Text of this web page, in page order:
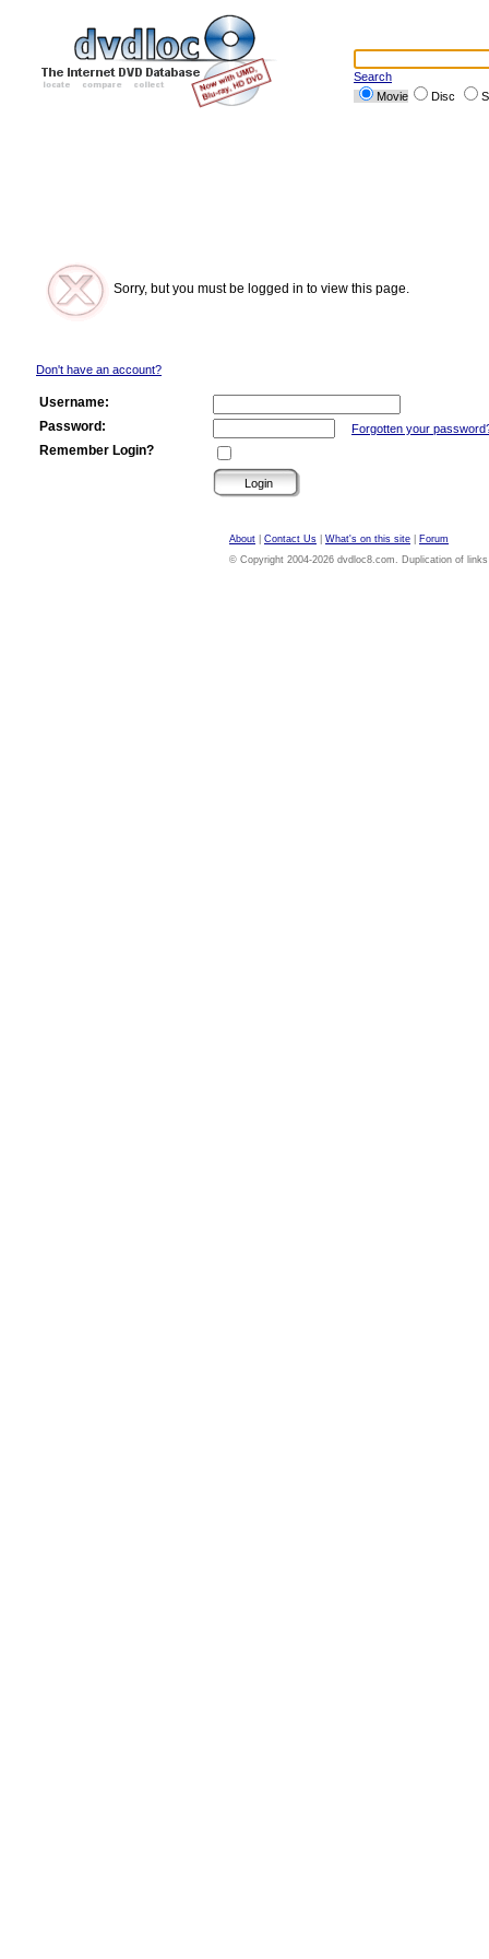
Search
Movie
Disc
Sorry, but you must be logged in to view this page.
Don't have an account?
Username:
Password:
Forgotten your
Remember Login?
About Contact Us What's on this site
Forum
© Copyright 2004-2026 dvdloc8.com. Duplication of